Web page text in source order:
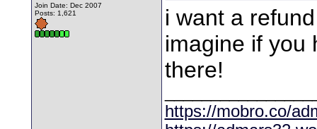
Join Date: Dec 2007
Posts: 1,621
i want a
imagine if you
there!
https://mobro.co/